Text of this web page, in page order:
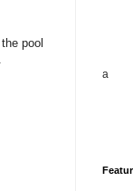
pool
a